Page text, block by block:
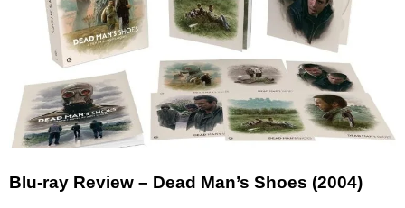
Blu-ray Review – Dead Man’s Shoes (2004)